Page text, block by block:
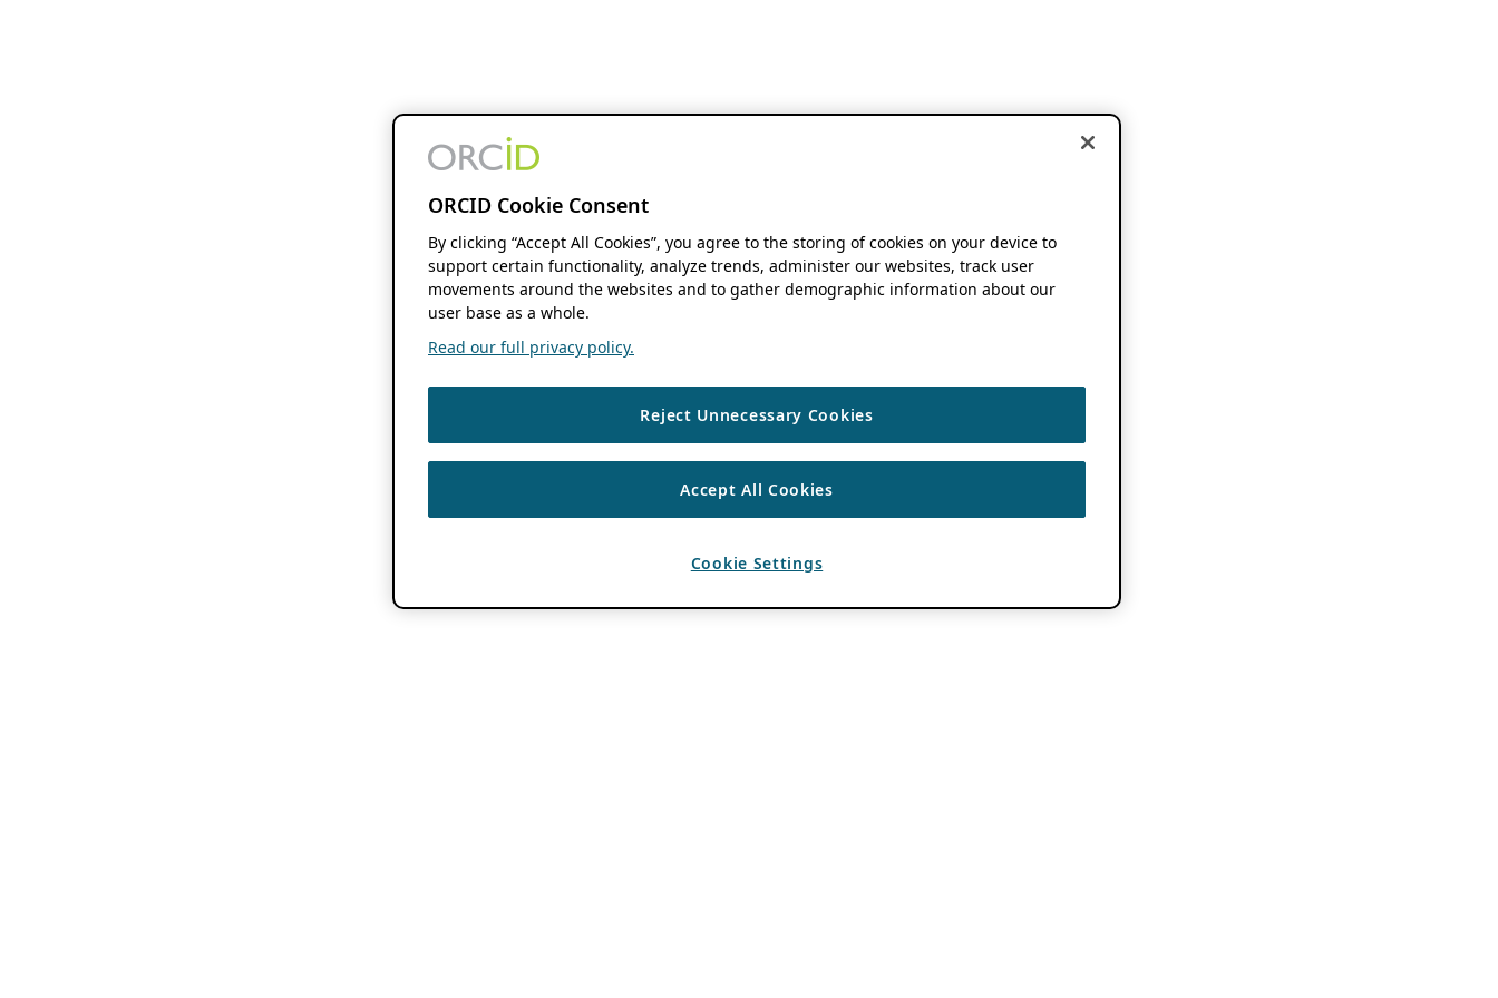
ORCID Cookie Consent
By clicking “Accept All Cookies”, you agree to the storing of cookies on your device to
support certain functionality, analyze trends, administer our websites, track user
movements around the websites and to gather demographic information about our
user base as a whole.
Read our full privacy policy.
Reject Unnecessary Cookies
Accept All Cookies
Cookie Settings